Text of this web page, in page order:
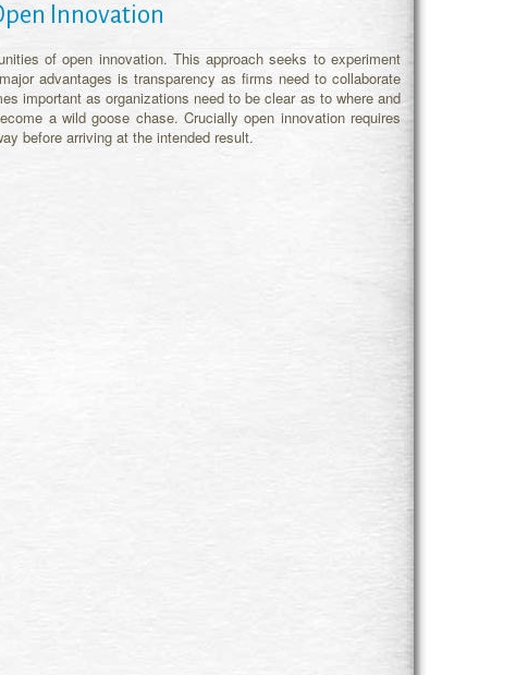
Innovation
of open innovation. This approach seeks to experiment
advantages is transparency as firms need to collaborate
important as organizations need to be clear as to where and
a wild goose chase. Crucially open innovation requires
before arriving at the intended result.